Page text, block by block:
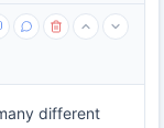
different